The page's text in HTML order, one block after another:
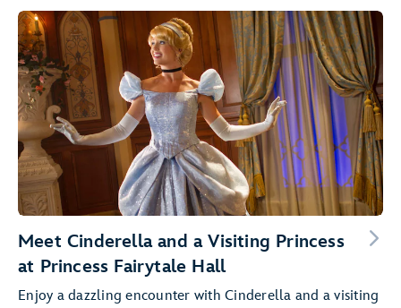
Meet Cinderella and a Visiting Princess
at Princess Fairytale Hall
Enjoy a dazzling encounter with Cinderella and a visiting